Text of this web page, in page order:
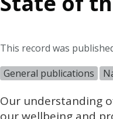
This record was
General publications
Our understanding